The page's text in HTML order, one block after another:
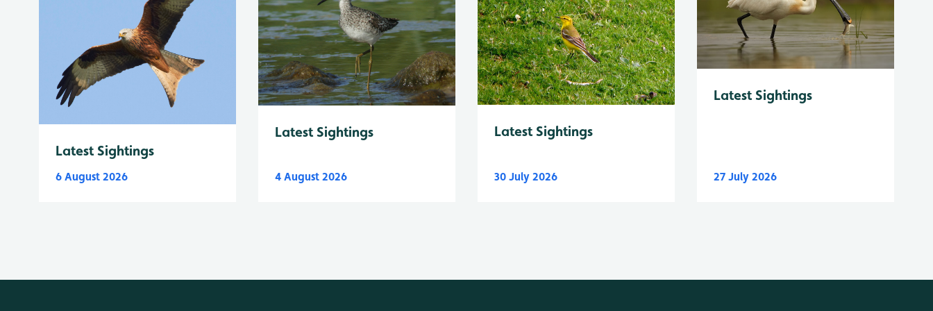
Latest Sightings
6 August 2026
Latest Sightings
4 August 2026
Latest Sightings
30 July 2026
Latest Sightings
27 July 2026